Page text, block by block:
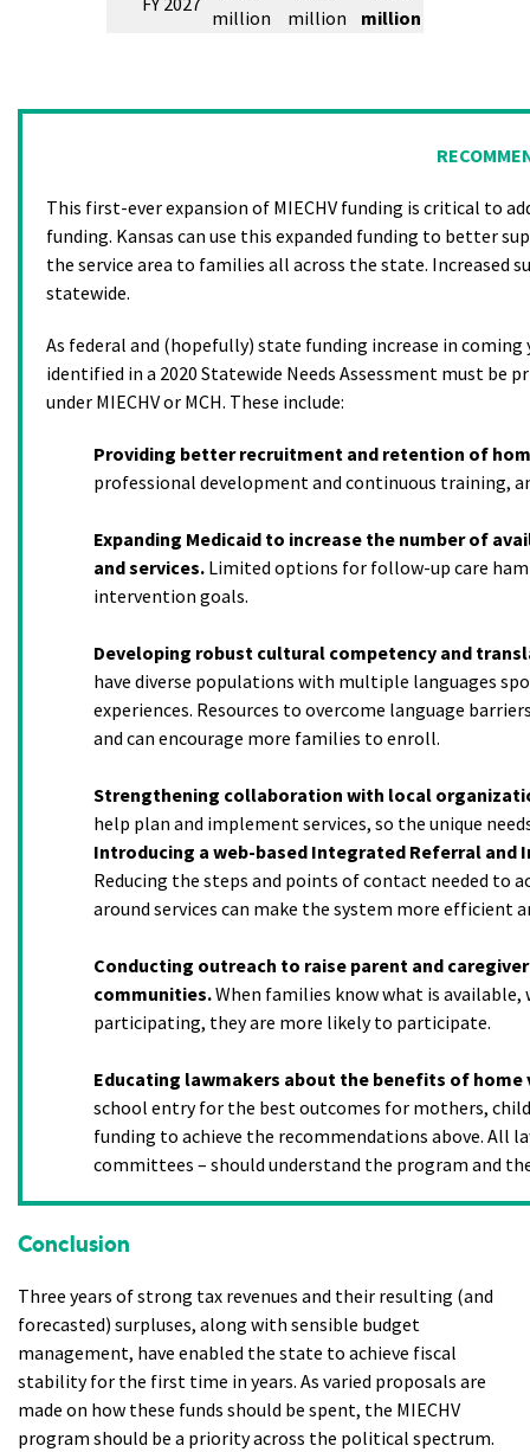
million
million
million
This first-ever expansion of MIECHV funding is critical to
funding. Kansas can use this expanded funding to better
the service area to families all across the state. Increased
statewide.
As federal and (hopefully) state funding increase in
identified in a 2020 Statewide Needs Assessment must
under MIECHV or MCH. These include:
Providing better recruitment and retention of
professional development and continuous training,
Expanding Medicaid to increase the number of
and services. Limited options for follow-up care
intervention goals.
Developing robust cultural competency and
have diverse populations with multiple languages
experiences. Resources to overcome language
and can encourage more families to enroll.
Strengthening collaboration with local
help plan and implement services, so the unique
Introducing a web-based Integrated Referral and
Reducing the steps and points of contact needed to
around services can make the system more efficient
Conducting outreach to raise parent and
communities.When families know what is
participating, they are more likely to participate.
Educating lawmakers about the benefits of home
school entry for the best outcomes for mothers,
funding to achieve the recommendations above. All
committees – should understand the program and
Conclusion
Three years of strong tax revenues and their resulting (and
forecasted) surpluses, along with sensible budget
management, have enabled the state to achieve fiscal
stability for the first time in years. As varied proposals are
made on how these funds should be spent, the MIECHV
program should be a priority across the political spectrum.